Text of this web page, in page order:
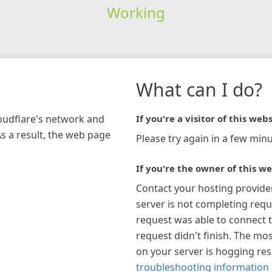
Working
network and
a result, the web page
What can I do?
If you're a visitor of this
Please try again in a few
If you're the owner of this
Contact your hosting
server is not completing
request was able to connect
request didn't finish. The
on your server is hogging
troubleshooting information